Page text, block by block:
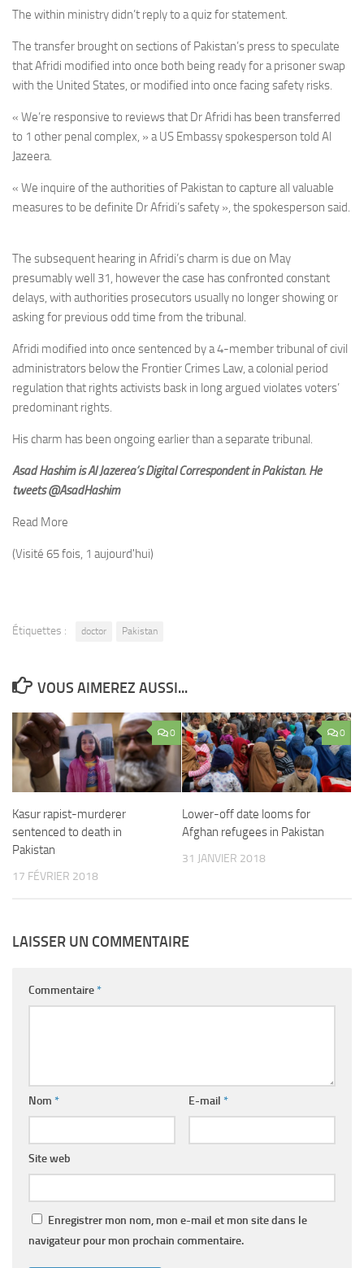
The within ministry didn’t reply to a quiz for statement.
The transfer brought on sections of Pakistan’s press to speculate
that Afridi modified into once both being ready for a prisoner swap
with the United States, or modified into once facing safety risks.
« We’re responsive to reviews that Dr Afridi has been transferred
to 1 other penal complex, » a US Embassy spokesperson told Al
Jazeera.
« We inquire of the authorities of Pakistan to capture all valuable
measures to be definite Dr Afridi’s safety », the spokesperson said.
The subsequent hearing in Afridi’s charm is due on May
presumably well 31, however the case has confronted constant
delays, with authorities prosecutors usually no longer showing or
asking for previous odd time from the tribunal.
Afridi modified into once sentenced by a 4-member tribunal of civil
administrators below the Frontier Crimes Law, a colonial period
regulation that rights activists bask in long argued violates voters’
predominant rights.
His charm has been ongoing earlier than a separate tribunal.
Asad Hashim is Al Jazerea’s Digital Correspondent in Pakistan. He
tweets @AsadHashim
Read More
(Visité 65 fois, 1 aujourd'hui)
Étiquettes : doctor Pakistan
VOUS AIMEREZ AUSSI...
0
Kasur rapist-murderer
sentenced to death in
Pakistan
17 FÉVRIER 2018
0
Lower-off date looms for
Afghan refugees in Pakistan
31 JANVIER 2018
LAISSER UN COMMENTAIRE
Commentaire*
Nom * E-mail *
Site web
Enregistrer mon nom, mon e-mail et mon site dans le
navigateur pour mon prochain commentaire.